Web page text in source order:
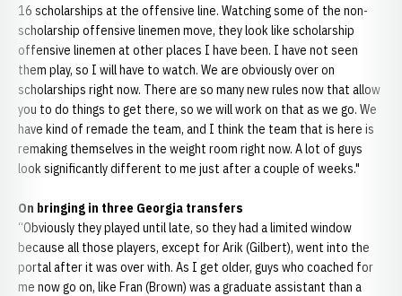
16 scholarships at the offensive line. Watching some of the non-
scholarship offensive linemen move, they look like scholarship
offensive linemen at other places I have been. I have not seen
them play, so I will have to watch. We are obviously over on
scholarships right now. There are so many new rules now that allow
you to do things to get there, so we will work on that as we go. We
have kind of remade the team, and I think the team that is here is
remaking themselves in the weight room right now. A lot of guys
look significantly different to me just after a couple of weeks."
On bringing in three Georgia transfers
“Obviously they played until late, so they had a limited window
because all those players, except for Arik (Gilbert), went into the
portal after it was over with. As I get older, guys who coached for
me now go on, like Fran (Brown) was a graduate assistant than a